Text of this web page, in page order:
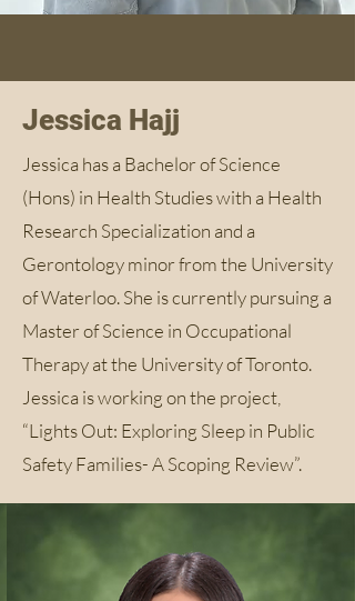
Jessica Hajj
Jessica has a Bachelor of Science
(Hons) in Health Studies with a Health
Research Specialization and a
Gerontology minor from the University
of Waterloo. She is currently pursuing a
Master of Science in Occupational
Therapy at the University of Toronto.
Jessica is working on the project,
“Lights Out: Exploring Sleep in Public
Safety Families- A Scoping Review”.